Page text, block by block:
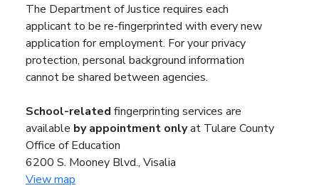
The Department of Justice requires each
applicant to be re-fingerprinted with every new
application for employment. For your privacy
protection, personal background information
cannot be shared between agencies.
School-related fingerprinting services are
available by appointment onlyat Tulare County
Office of Education
6200 S. Mooney Blvd., Visalia
View map